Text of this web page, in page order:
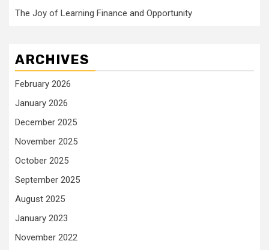
The Joy of Learning Finance and Opportunity
ARCHIVES
February 2026
January 2026
December 2025
November 2025
October 2025
September 2025
August 2025
January 2023
November 2022